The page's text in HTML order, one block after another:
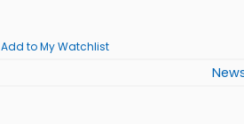
Add to My Watchlist